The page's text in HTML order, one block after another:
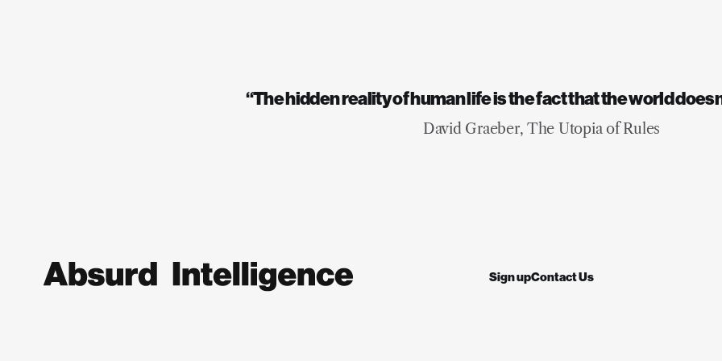
“The hidden reality of human life is the fact that the world
David Graeber, The Utopia of Rules
Sign upContact Us